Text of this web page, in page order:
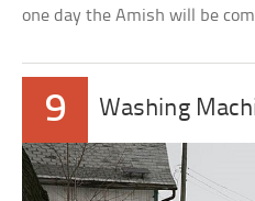
one day the Amish will be
9 Washing